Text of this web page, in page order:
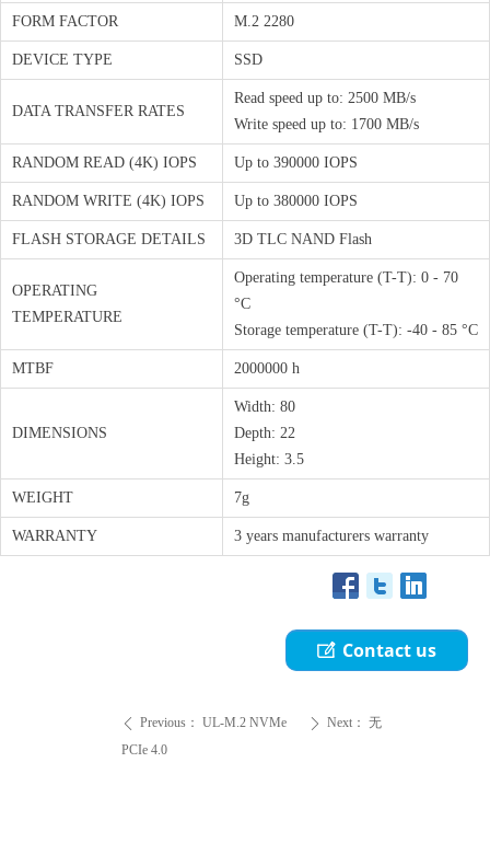
ꄴ Previous： UL-M.2 NVMe
PCIe 4.0
ꄲ Next： 无
FORM FACTOR M.2 2280
DEVICE TYPE SSD
DATA TRANSFER RATES
Read speed up to: 2500 MB/s
Write speed up to: 1700 MB/s
RANDOM READ (4K) IOPS Up to 390000 IOPS
RANDOM WRITE (4K) IOPS Up to 380000 IOPS
FLASH STORAGE DETAILS 3D TLC NAND Flash
OPERATING
TEMPERATURE
Operating temperature (T-T): 0 - 70
°C
Storage temperature (T-T): -40 - 85 °C
MTBF 2000000 h
DIMENSIONS
Width: 80
Depth: 22
Height: 3.5
WEIGHT 7g
WARRANTY 3 years manufacturers warranty
ꂐ Contact us